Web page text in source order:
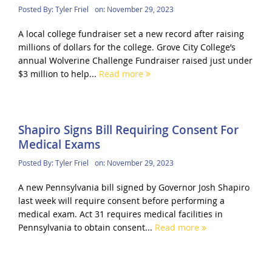
Posted By:Tyler Friel on: November 29, 2023
A local college fundraiser set a new record after raising
millions of dollars for the college. Grove City College’s
annual Wolverine Challenge Fundraiser raised just under
$3 million to help... Read more
Shapiro Signs Bill Requiring Consent For
Medical Exams
Posted By:Tyler Friel on: November 29, 2023
A new Pennsylvania bill signed by Governor Josh Shapiro
last week will require consent before performing a
medical exam. Act 31 requires medical facilities in
Pennsylvania to obtain consent... Read more